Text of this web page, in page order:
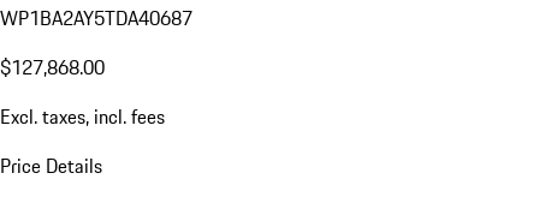
WP1BA2AY5TDA40687
$127,868.00
Excl. taxes, incl. fees
Price Details